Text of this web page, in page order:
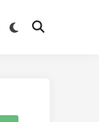
Switch
Open